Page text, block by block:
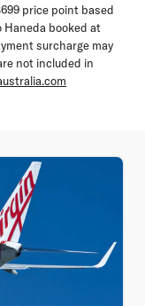
price point based
Haneda booked at
surcharge may
not included in